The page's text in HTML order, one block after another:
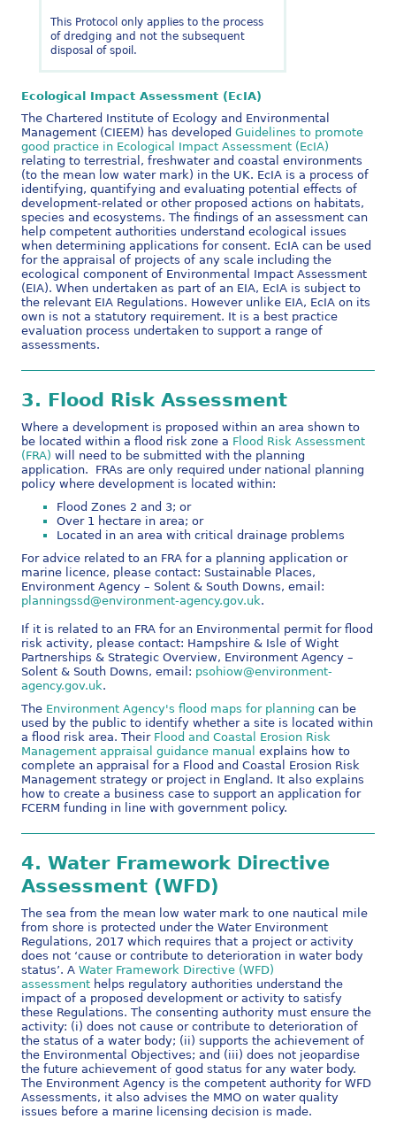
This Protocol only applies to the process
of dredging and not the subsequent
disposal of spoil.
Ecological Impact Assessment (EcIA)
The Chartered Institute of Ecology and Environmental
Management (CIEEM) has developed Guidelines to promote
good practice in Ecological Impact Assessment (EcIA)
relating to terrestrial, freshwater and coastal environments
(to the mean low water mark) in the UK. EcIA is a process of
identifying, quantifying and evaluating potential effects of
development-related or other proposed actions on habitats,
species and ecosystems. The findings of an assessment can
help competent authorities understand ecological issues
when determining applications for consent. EcIA can be used
for the appraisal of projects of any scale including the
ecological component of Environmental Impact Assessment
(EIA). When undertaken as part of an EIA, EcIA is subject to
the relevant EIA Regulations. However unlike EIA, EcIA on its
own is not a statutory requirement. It is a best practice
evaluation process undertaken to support a range of
assessments.
3. Flood Risk Assessment
Where a development is proposed within an area shown to
be located within a flood risk zone a Flood Risk Assessment
(FRA) will need to be submitted with the planning
application. FRAs are only required under national planning
policy where development is located within:
Flood Zones 2 and 3; or
Over 1 hectare in area; or
Located in an area with critical drainage problems
For advice related to an FRA for a planning application or
marine licence, please contact: Sustainable Places,
Environment Agency – Solent & South Downs, email:
planningssd@environment-agency.gov.uk.
If it is related to an FRA for an Environmental permit for flood
risk activity, please contact: Hampshire & Isle of Wight
Partnerships & Strategic Overview, Environment Agency –
Solent & South Downs, email: psohiow@environment-
agency.gov.uk.
The Environment Agency's flood maps for planning can be
used by the public to identify whether a site is located within
a flood risk area. Their Flood and Coastal Erosion Risk
Management appraisal guidance manual explains how to
complete an appraisal for a Flood and Coastal Erosion Risk
Management strategy or project in England. It also explains
how to create a business case to support an application for
FCERM funding in line with government policy.
4. Water Framework Directive
Assessment (WFD)
The sea from the mean low water mark to one nautical mile
from shore is protected under the Water Environment
Regulations, 2017 which requires that a project or activity
does not ‘cause or contribute to deterioration in water body
status’. A Water Framework Directive (WFD)
assessmenthelps regulatory authorities understand the
impact of a proposed development or activity to satisfy
these Regulations. The consenting authority must ensure the
activity: (i) does not cause or contribute to deterioration of
the status of a water body; (ii) supports the achievement of
the Environmental Objectives; and (iii) does not jeopardise
the future achievement of good status for any water body.
The Environment Agency is the competent authority for WFD
Assessments, it also advises the MMO on water quality
issues before a marine licensing decision is made.